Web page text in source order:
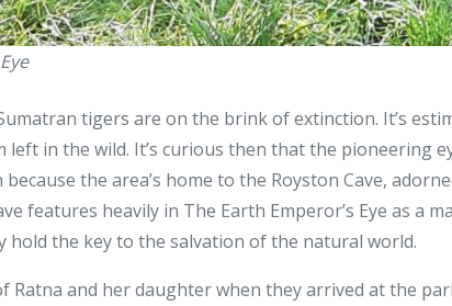
tigers are on the brink of extinction. It’s
left in the wild. It’s curious then that the pioneering
the area’s home to the Royston Cave,
features heavily in The Earth Emperor’s Eye as a
hold the key to the salvation of the natural world.
Ratna and her daughter when they arrived at the